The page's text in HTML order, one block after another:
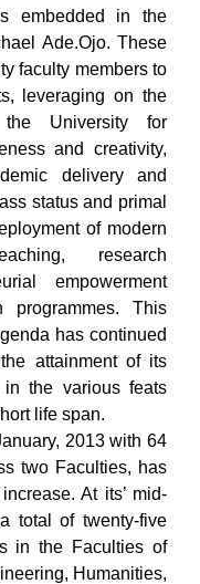
embedded in the
Ade.Ojo. These
faculty members to
leveraging on the
the University for
and creativity,
delivery and
status and primal
of modern
research
empowerment
programmes. This
has continued
attainment of its
the various feats
life span.
2013 with 64
two Faculties, has
At its’ mid-
total of twenty-five
in the Faculties of
Humanities,